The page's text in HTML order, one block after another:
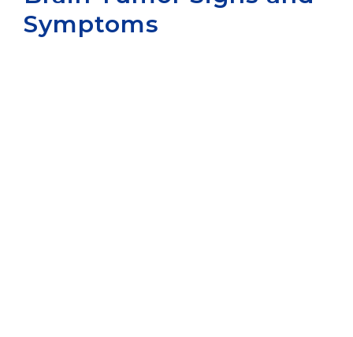
Aurora
Symptoms